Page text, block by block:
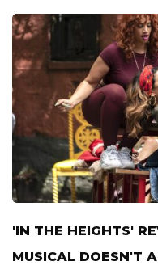
'IN THE HEIGHTS'
MUSICAL DOESN'T